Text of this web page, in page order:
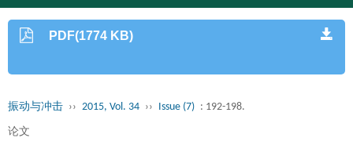
PDF(1774 KB)
振动与冲击 ›› 2015, Vol. 34 ›› Issue (7) : 192-198.
论文